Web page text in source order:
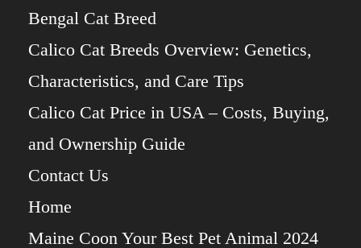
Bengal Cat Breed
Calico Cat Breeds Overview: Genetics,
Characteristics, and Care Tips
Calico Cat Price in USA – Costs, Buying,
and Ownership Guide
Contact Us
Home
Maine Coon Your Best Pet Animal 2024